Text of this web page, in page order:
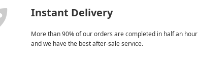
Instant Delivery
More than 90% of our orders are completed in half an hour
and we have the best after-sale service.